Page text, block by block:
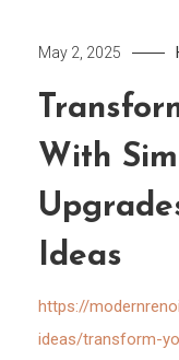
May 2, 2025
With
Ideas
https://
ideas/transform-